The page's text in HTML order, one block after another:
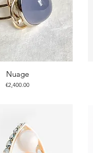
Nuage
Price
€2,400.00